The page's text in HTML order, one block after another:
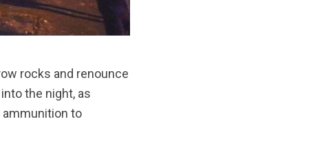
rocks and renounce
the night, as
ammunition to